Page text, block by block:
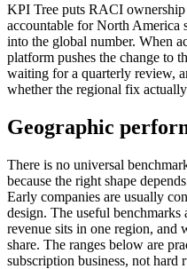
KPI Tree puts RACI
accountable for North America
into the global number. When
platform pushes the change to
waiting for a quarterly review,
whether the regional fix
Geographic
There is no universal
because the right shape
Early companies are usually
design. The useful benchmarks
revenue sits in one region, and
share. The ranges below are
subscription business, not hard